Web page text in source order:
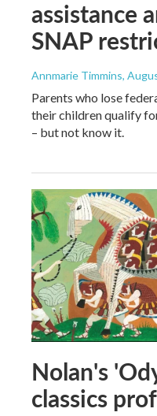
assistance
SNAP
Annmarie Timmins,
Parents who lose
their children qualify
– but not know it.
Nolan's
classics